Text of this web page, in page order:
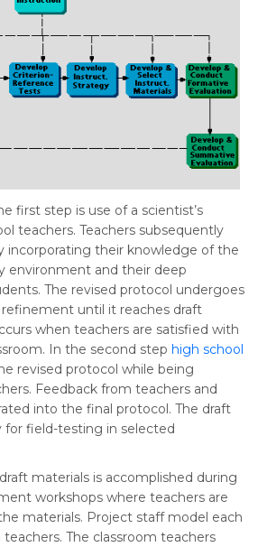
first step is use of a scientist’s
teachers. Teachers subsequently
incorporating their knowledge of the
environment and their deep
The revised protocol undergoes
until it reaches draft
when teachers are satisfied with
In the second step high school
revised protocol while being
Feedback from teachers and
into the final protocol. The draft
for field-testing in selected
materials is accomplished during
workshops where teachers are
materials. Project staff model each
The classroom teachers